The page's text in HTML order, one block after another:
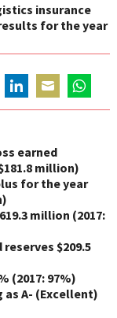
insurance
for the year
earned
million)
for the year
million (2017:
$209.5
(2017: 97%)
A- (Excellent)